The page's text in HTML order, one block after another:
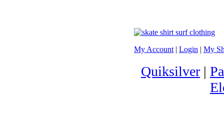
My Account | Login | My
Quiksilver |